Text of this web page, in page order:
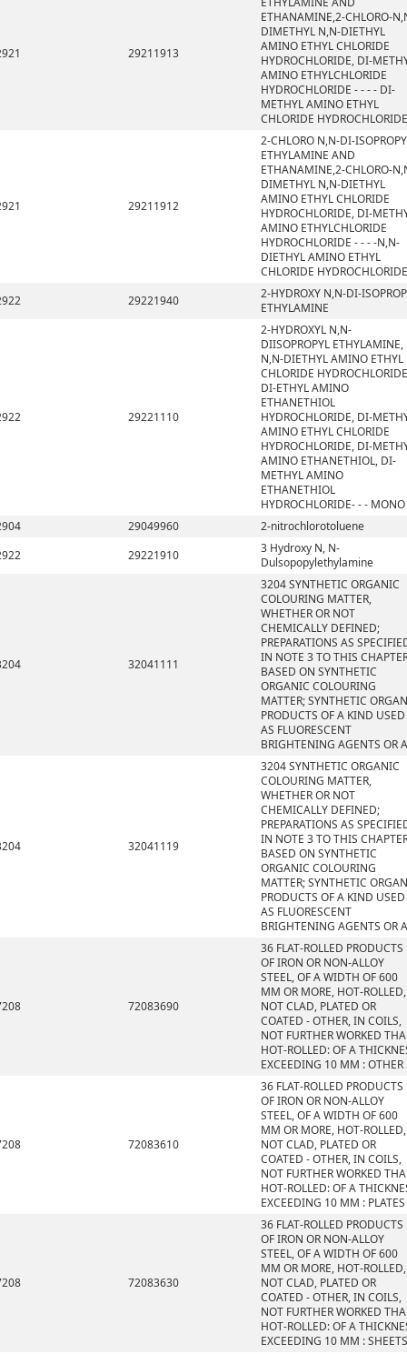
29211913
ETHANAMINE,2-CHLORO-
DIMETHYL N,N-DIETHYL
AMINO ETHYL CHLORIDE
HYDROCHLORIDE, DI-
AMINO ETHYLCHLORIDE
HYDROCHLORIDE - - - - DI-
METHYL AMINO ETHYL
CHLORIDE HYDROCHLORIDE
29211912
2-CHLORO N,N-DI-
ETHYLAMINE AND
ETHANAMINE,2-CHLORO-
DIMETHYL N,N-DIETHYL
AMINO ETHYL CHLORIDE
HYDROCHLORIDE, DI-
AMINO ETHYLCHLORIDE
HYDROCHLORIDE - - - -N,N-
DIETHYL AMINO ETHYL
CHLORIDE HYDROCHLORIDE
29221940
2-HYDROXY N,N-DI-
ETHYLAMINE
29221110
2-HYDROXYL N,N-
DIISOPROPYL ETHYLAMINE,
N,N-DIETHYL AMINO ETHYL
CHLORIDE
DI-ETHYL AMINO
ETHANETHIOL
HYDROCHLORIDE, DI-
AMINO ETHYL CHLORIDE
HYDROCHLORIDE, DI-
AMINO ETHANETHIOL, DI-
METHYL AMINO
ETHANETHIOL
HYDROCHLORIDE- - - MONO
29049960
2-nitrochlorotoluene
29221910
3 Hydroxy N, N-
Dulsopopylethylamine
32041111
3204 SYNTHETIC ORGANIC
COLOURING MATTER,
WHETHER OR NOT
CHEMICALLY DEFINED;
PREPARATIONS AS
IN NOTE 3 TO THIS
BASED ON SYNTHETIC
ORGANIC COLOURING
MATTER; SYNTHETIC
PRODUCTS OF A KIND USED
AS FLUORESCENT
BRIGHTENING AGENTS OR
32041119
3204 SYNTHETIC ORGANIC
COLOURING MATTER,
WHETHER OR NOT
CHEMICALLY DEFINED;
PREPARATIONS AS
IN NOTE 3 TO THIS
BASED ON SYNTHETIC
ORGANIC COLOURING
MATTER; SYNTHETIC
PRODUCTS OF A KIND USED
AS FLUORESCENT
BRIGHTENING AGENTS OR
72083690
36 FLAT-ROLLED PRODUCTS
OF IRON OR NON-ALLOY
STEEL, OF A WIDTH OF 600
MM OR MORE, HOT-ROLLED,
NOT CLAD, PLATED OR
COATED - OTHER, IN COILS,
NOT FURTHER WORKED
HOT-ROLLED: OF A
EXCEEDING 10 MM : OTHER
72083610
36 FLAT-ROLLED PRODUCTS
OF IRON OR NON-ALLOY
STEEL, OF A WIDTH OF 600
MM OR MORE, HOT-ROLLED,
NOT CLAD, PLATED OR
COATED - OTHER, IN COILS,
NOT FURTHER WORKED
HOT-ROLLED: OF A
EXCEEDING 10 MM : PLATES
72083630
36 FLAT-ROLLED PRODUCTS
OF IRON OR NON-ALLOY
STEEL, OF A WIDTH OF 600
MM OR MORE, HOT-ROLLED,
NOT CLAD, PLATED OR
COATED - OTHER, IN COILS,
NOT FURTHER WORKED
HOT-ROLLED: OF A
EXCEEDING 10 MM : SHEETS